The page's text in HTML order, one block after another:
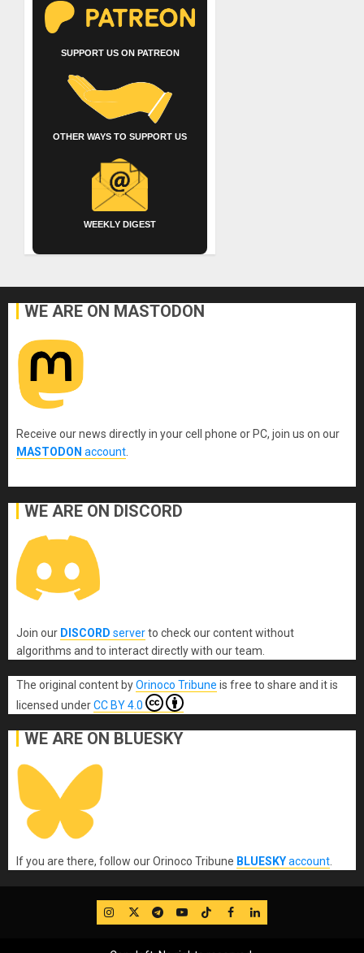
SUPPORT US ON PATREON
OTHER WAYS TO SUPPORT US
WEEKLY DIGEST
WE ARE ON MASTODON
Receive our news directly in your cell phone or PC, join us on our
MASTODON account.
WE ARE ON DISCORD
Join our DISCORD serverto check our content without
algorithms and to interact directly with our team.
The original content byOrinoco Tribune is free to share and it is
licensed underCC BY 4.0
WE ARE ON BLUESKY
If you are there, follow our Orinoco Tribune BLUESKYaccount.
IG TwitterTelegram
YouTube
TikTok
FB LinkedIn